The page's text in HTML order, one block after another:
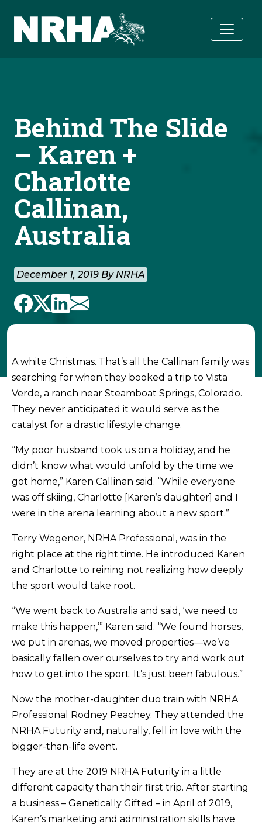
Behind The Slide
– Karen +
Charlotte
Callinan,
Australia
December 1, 2019 By NRHA
A white Christmas. That’s all the Callinan family was
searching for when they booked a trip to Vista
Verde, a ranch near Steamboat Springs, Colorado.
They never anticipated it would serve as the
catalyst for a drastic lifestyle change.
“My poor husband took us on a holiday, and he
didn’t know what would unfold by the time we
got home,” Karen Callinan said. “While everyone
was off skiing, Charlotte [Karen’s daughter] and I
were in the arena learning about a new sport.”
Terry Wegener, NRHA Professional, was in the
right place at the right time. He introduced Karen
and Charlotte to reining not realizing how deeply
the sport would take root.
“We went back to Australia and said, ‘we need to
make this happen,’” Karen said. “We found horses,
we put in arenas, we moved properties—we’ve
basically fallen over ourselves to try and work out
how to get into the sport. It’s just been fabulous.”
Now the mother-daughter duo train with NRHA
Professional Rodney Peachey. They attended the
NRHA Futurity and, naturally, fell in love with the
bigger-than-life event.
They are at the 2019 NRHA Futurity in a little
different capacity than their first trip. After starting
a business – Genetically Gifted – in April of 2019,
Karen’s marketing and administration skills have